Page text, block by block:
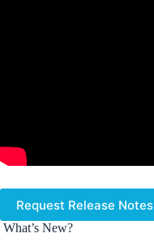
Request Release Notes
What’s New?